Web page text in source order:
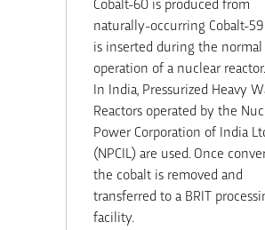
naturally-occurring Cobalt-
is inserted during the normal
operation of a nuclear reactor.
In India , Pressurized Heavy
Reactors operated by the
Power Corporation of India
(NPCIL) are used. Once
the cobalt is removed and
transferred to a BRIT
facility.